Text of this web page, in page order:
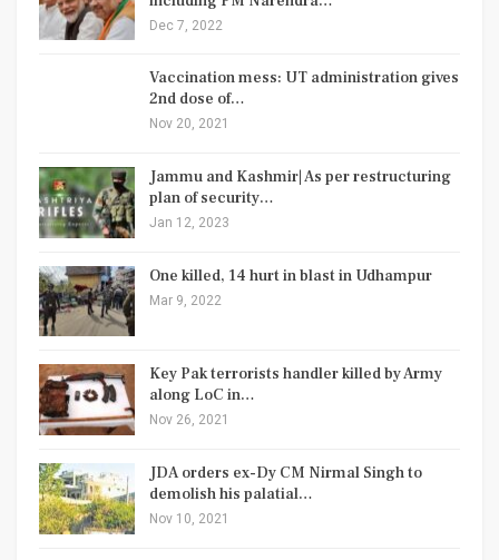
Dec 7, 2022
Vaccination mess: UT administration gives
2nd dose of…
Nov 20, 2021
Jammu and Kashmir| As per restructuring
plan of security…
Jan 12, 2023
One killed, 14 hurt in blast in Udhampur
Mar 9, 2022
Key Pak terrorists handler killed by Army
along LoC in…
Nov 26, 2021
JDA orders ex-Dy CM Nirmal Singh to
demolish his palatial…
Nov 10, 2021